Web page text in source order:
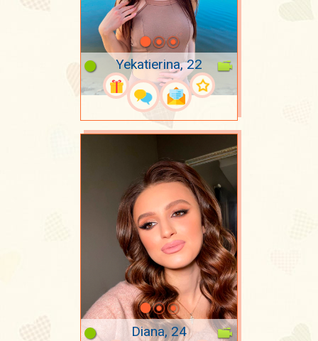
Yekatierina, 22
Diana, 24